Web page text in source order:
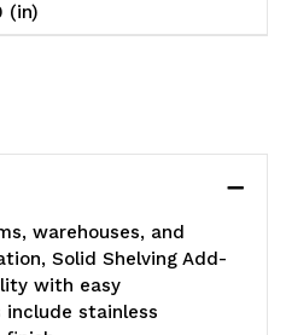
(in)
warehouses, and
Solid Shelving Add-
with easy
include stainless